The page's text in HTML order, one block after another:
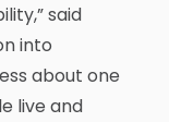
said
into
about one
live and